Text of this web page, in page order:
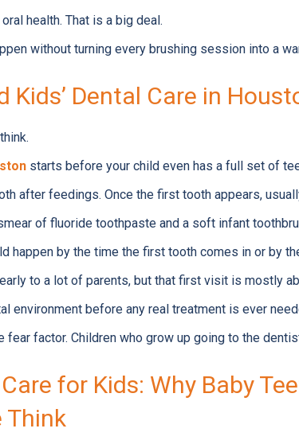
health. That is a big deal.
without turning every brushing session into a
Kids’ Dental Care in
starts before your child even has a full set of
after feedings. Once the first tooth appears,
of fluoride toothpaste and a soft infant
happen by the time the first tooth comes in or by
to a lot of parents, but that first visit is mostly
environment before any real treatment is ever
fear factor. Children who grow up going to the
for Kids: Why Baby
Think